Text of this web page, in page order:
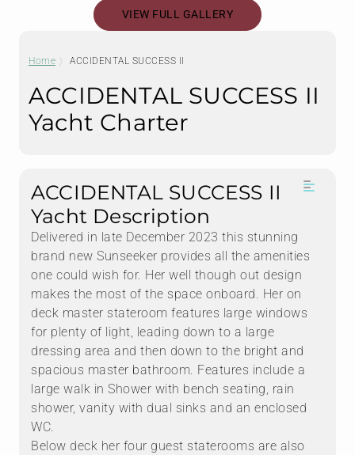
VIEW FULL GALLERY
Home ACCIDENTAL SUCCESS II
ACCIDENTAL SUCCESS II
Yacht Charter
ACCIDENTAL SUCCESS II
Yacht Description
Delivered in late December 2023 this stunning
brand new Sunseeker provides all the amenities
one could wish for. Her well though out design
makes the most of the space onboard. Her on
deck master stateroom features large windows
for plenty of light, leading down to a large
dressing area and then down to the bright and
spacious master bathroom. Features include a
large walk in Shower with bench seating, rain
shower, vanity with dual sinks and an enclosed
WC.
Below deck her four guest staterooms are also